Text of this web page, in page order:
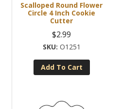
Scalloped Round Flower
Circle 4 Inch Cookie
Cutter
$2.99
O1251
Add To Cart